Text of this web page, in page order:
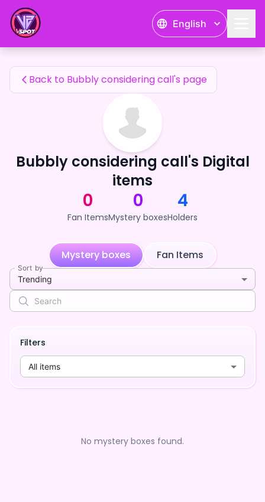
English
Bubbly considering call's Fan Items
Back to Bubbly considering call's page
Bubbly considering call's Digital
items
0
Fan Items
0
Mystery boxes
4
Holders
Mystery boxes Fan Items
Sort by
Trending
Filters
All items
No mystery boxes found.
Bubbly considering call's Fan Items — 24karat